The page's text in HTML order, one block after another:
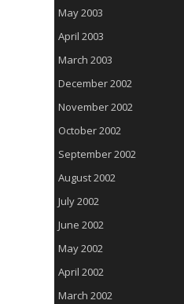
May 2003
April 2003
March 2003
December 2002
November 2002
October 2002
September 2002
August 2002
July 2002
June 2002
May 2002
April 2002
March 2002